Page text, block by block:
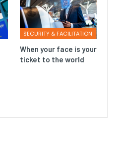
SECURITY & FACILITATION
When your face is your
ticket to the world